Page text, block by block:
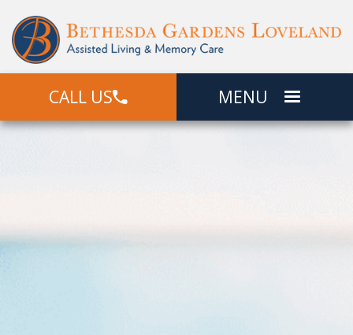
CALL US MENU